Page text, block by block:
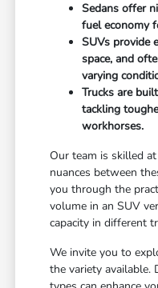
Sedans offer
fuel economy
SUVs provide
space, and
varying
Trucks are
tackling
workhorses.
Our team is skilled
nuances between
you through the
volume in an SUV
capacity in different
We invite you to
the variety available.